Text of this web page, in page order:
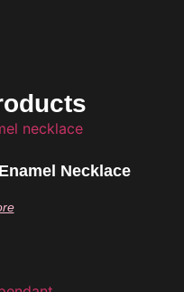
Necklace